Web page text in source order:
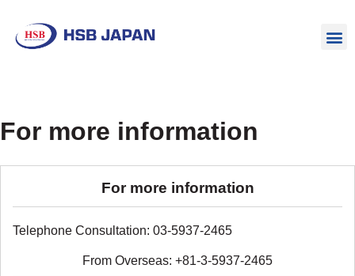
For more information
For more information
Telephone Consultation: 03-5937-2465
From Overseas: +81-3-5937-2465